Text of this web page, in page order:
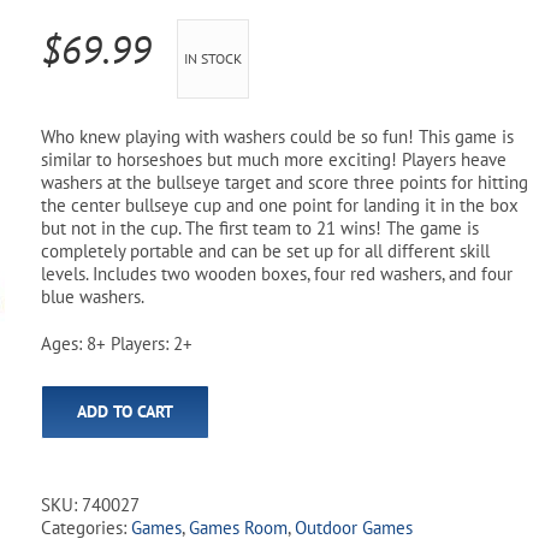
Pool Chemicals
$69.99 IN STOCK
Who knew playing with washers could be so fun! This game is
similar to horseshoes but much more exciting! Players heave
washers at the bullseye target and score three points for hitting
the center bullseye cup and one point for landing it in the box
but not in the cup. The first team to 21 wins! The game is
completely portable and can be set up for all different skill
levels. Includes two wooden boxes, four red washers, and four
blue washers.
Ages: 8+ Players: 2+
ADD TO CART
SKU: 740027
Categories: Games,Games Room,Outdoor Games